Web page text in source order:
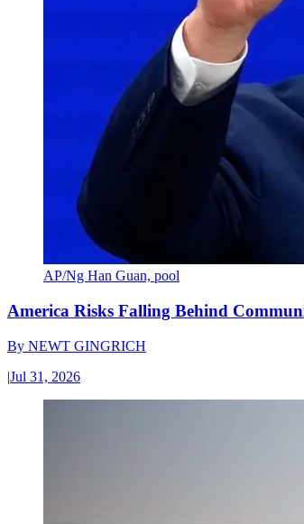
AP/Ng Han Guan, pool
America Risks Falling Behind
By NEWT GINGRICH
|Jul 31, 2026